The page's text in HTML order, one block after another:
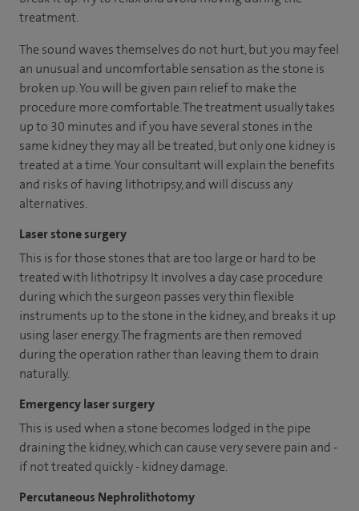
treatment.
The sound waves themselves do not hurt, but you may feel
an unusual and uncomfortable sensation as the stone is
broken up. You will be given pain relief to make the
procedure more comfortable. The treatment usually takes
up to 30 minutes and if you have several stones in the
same kidney they may all be treated, but only one kidney is
treated at a time. Your consultant will explain the benefits
and risks of having lithotripsy, and will discuss any
alternatives.
Laser stone surgery
This is for those stones that are too large or hard to be
treated with lithotripsy. It involves a day case procedure
during which the surgeon passes very thin flexible
instruments up to the stone in the kidney, and breaks it up
using laser energy. The fragments are then removed
during the operation rather than leaving them to drain
naturally.
Emergency laser surgery
This is used when a stone becomes lodged in the pipe
draining the kidney, which can cause very severe pain and -
if not treated quickly - kidney damage.
Percutaneous Nephrolithotomy